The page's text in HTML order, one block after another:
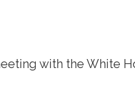
with the White